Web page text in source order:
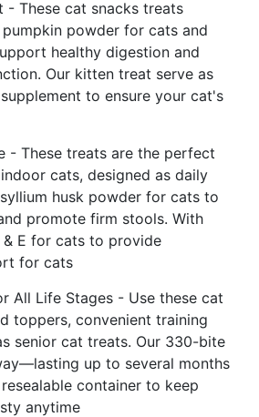
- These cat snacks treats
powder for cats and
healthy digestion and
Our kitten treat serve as
to ensure your cat's
- These treats are the perfect
cats, designed as daily
husk powder for cats to
promote firm stools. With
E for cats to provide
for cats
All Life Stages - Use these cat
toppers, convenient training
senior cat treats. Our 330-bite
up to several months
container to keep
anytime